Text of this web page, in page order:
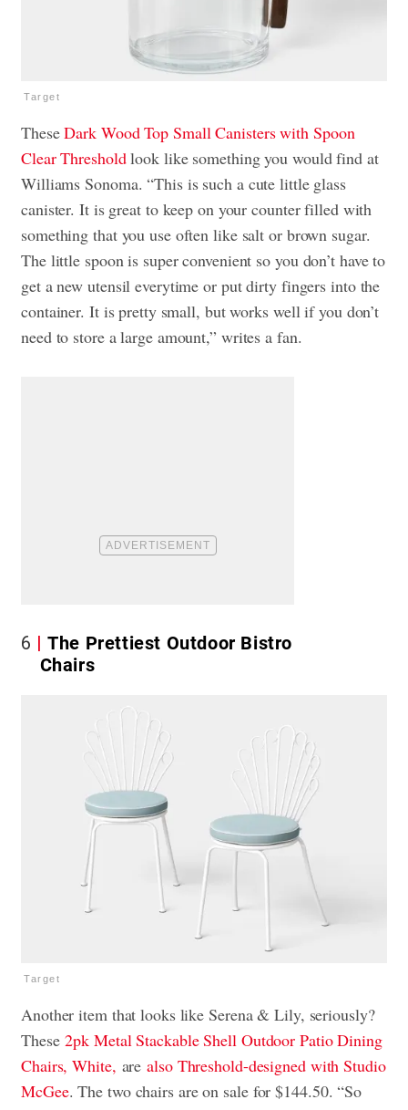
Target
TheseDark Wood Top Small Canisters with Spoon
Clear Thresholdlook like something you would find at
Williams Sonoma. “This is such a cute little glass
canister. It is great to keep on your counter filled with
something that you use often like salt or brown sugar.
The little spoon is super convenient so you don’t have to
get a new utensil everytime or put dirty fingers into the
container. It is pretty small, but works well if you don’t
need to store a large amount,” writes a fan.
6
The Prettiest Outdoor Bistro
Chairs
Target
Another item that looks like Serena & Lily, seriously?
These2pk Metal Stackable Shell Outdoor Patio Dining
Chairs, White, are also Threshold-designed with Studio
McGee. The two chairs are on sale for $144.50. “So